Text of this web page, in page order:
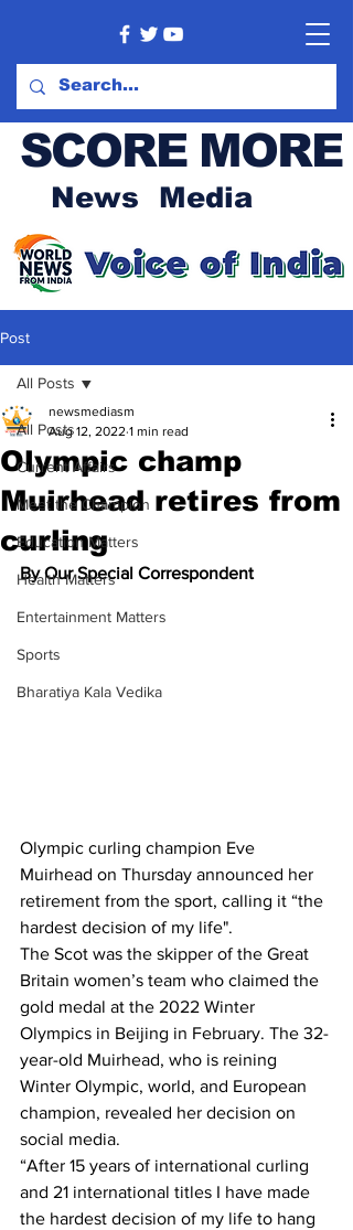
SCORE MORE
News Media
Post
All Posts
Current Affairs
Meet the Champion
Education Matters
Health Matters
Entertainment Matters
Sports
Bharatiya Kala Vedika
All Posts
Olympic champ
Muirhead retires from
curling
newsmediasm
Aug 12, 2022 1 min read
By Our Special Correspondent
Olympic curling champion Eve
Muirhead on Thursday announced her
retirement from the sport, calling it “the
hardest decision of my life".
The Scot was the skipper of the Great
Britain women’s team who claimed the
gold medal at the 2022 Winter
Olympics in Beijing in February. The 32-
year-old Muirhead, who is reining
Winter Olympic, world, and European
champion, revealed her decision on
social media.
“After 15 years of international curling
and 21 international titles I have made
the hardest decision of my life to hang